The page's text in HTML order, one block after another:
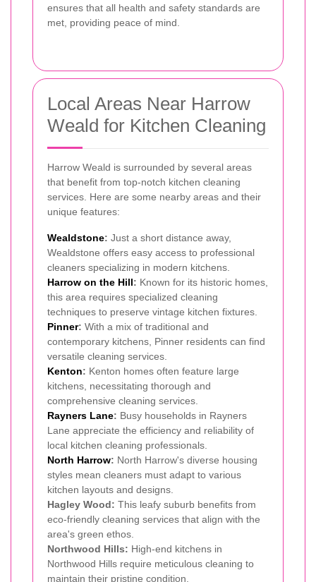
ensures that all health and safety standards are
met, providing peace of mind.
Local Areas Near Harrow
Weald for Kitchen Cleaning
Harrow Weald is surrounded by several areas
that benefit from top-notch kitchen cleaning
services. Here are some nearby areas and their
unique features:
Wealdstone: Just a short distance away,
Wealdstone offers easy access to professional
cleaners specializing in modern kitchens.
Harrow on the Hill: Known for its historic homes,
this area requires specialized cleaning
techniques to preserve vintage kitchen fixtures.
Pinner: With a mix of traditional and
contemporary kitchens, Pinner residents can find
versatile cleaning services.
Kenton: Kenton homes often feature large
kitchens, necessitating thorough and
comprehensive cleaning services.
Rayners Lane: Busy households in Rayners
Lane appreciate the efficiency and reliability of
local kitchen cleaning professionals.
North Harrow: North Harrow's diverse housing
styles mean cleaners must adapt to various
kitchen layouts and designs.
Hagley Wood: This leafy suburb benefits from
eco-friendly cleaning services that align with the
area's green ethos.
Northwood Hills: High-end kitchens in
Northwood Hills require meticulous cleaning to
maintain their pristine condition.